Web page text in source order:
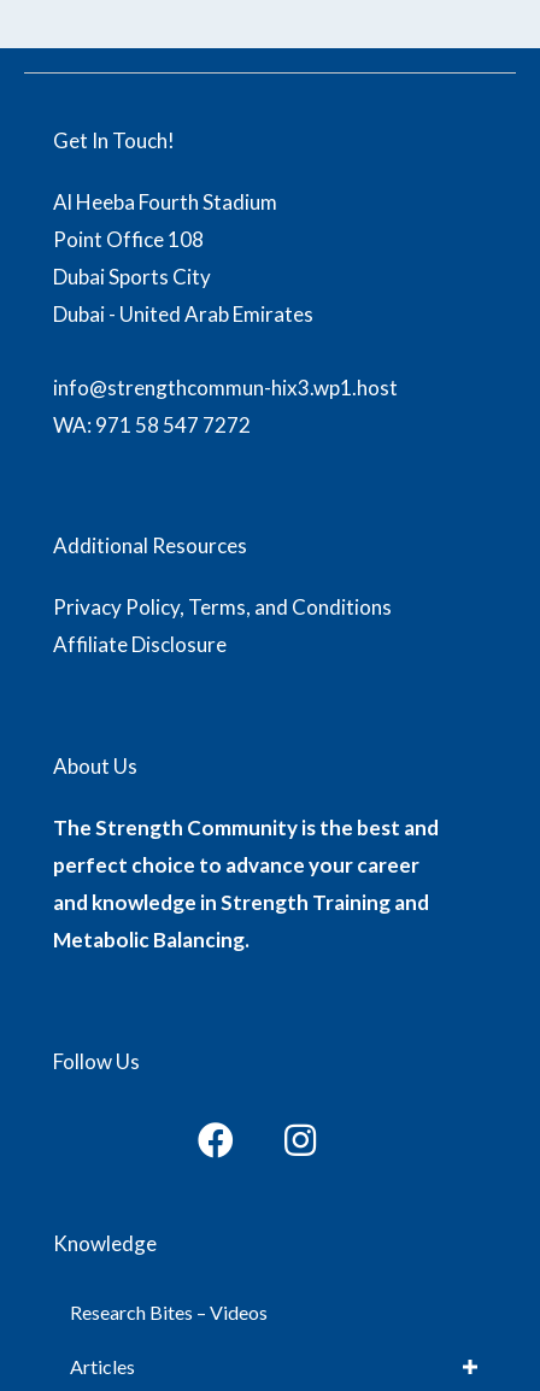
Get In Touch!
Al Heeba Fourth Stadium
Point Office 108
Dubai Sports City
Dubai - United Arab Emirates
info@strengthcommun-hix3.wp1.host
WA:971 58 547 7272
Additional Resources
Privacy Policy, Terms, and Conditions
Affiliate Disclosure
About Us
The Strength Community is the best and
perfect choice to advance your career
and knowledge in Strength Training and
Metabolic Balancing.
Follow Us
Knowledge
Research Bites – Videos
Articles